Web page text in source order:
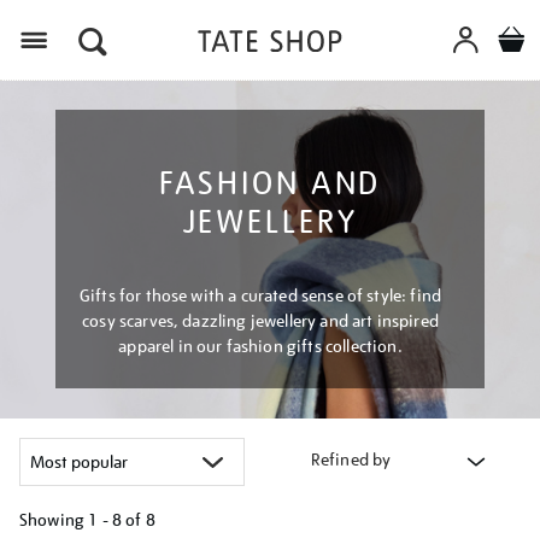
FASHION AND
JEWELLERY
Gifts for those with a curated sense of style: find
cosy scarves, dazzling jewellery and art inspired
apparel in our fashion gifts collection.
Refined by
Showing 1 - 8 of 8